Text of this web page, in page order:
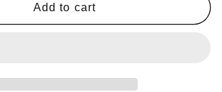
Orange
Add to cart